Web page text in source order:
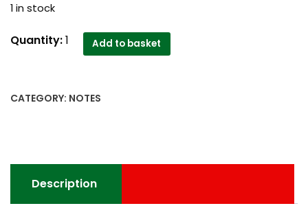
1 in stock
D-
Note
Bimal
Jalan
Quantity:1 Add to basket
CATEGORY: NOTES
Description